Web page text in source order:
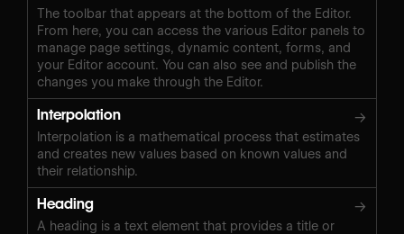
The toolbar that appears at the bottom of the Editor.
From here, you can access the various Editor panels to
manage page settings, dynamic content, forms, and
your Editor account. You can also see and publish the
changes you make through the Editor.
Interpolation →
Interpolation is a mathematical process that estimates
and creates new values based on known values and
their relationship.
Heading →
A heading is a text element that provides a title or